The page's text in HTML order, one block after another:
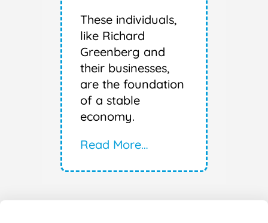
These individuals,
like Richard
Greenberg and
their businesses,
are the foundation
of a stable
economy.
Read More…